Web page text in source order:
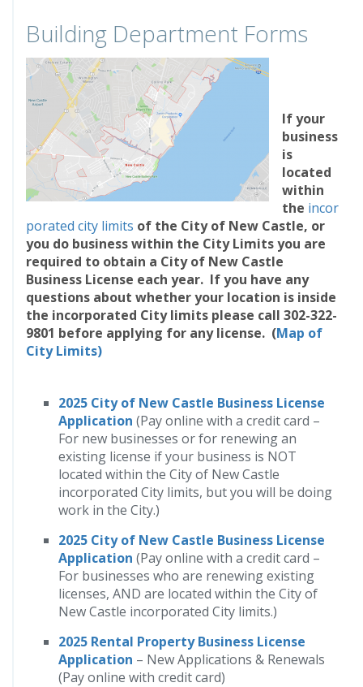
Building Department Forms
If your
business
is
located
within
the incor
porated city limits of the City of New Castle, or
you do business within the City Limits you are
required to obtain a City of New Castle
Business License each year. If you have any
questions about whether your location is inside
the incorporated City limits please call 302-322-
9801 before applying for any license. (Map of
City Limits)
2025 City of New Castle Business License
Application (Pay online with a credit card –
For new businesses or for renewing an
existing license if your business is NOT
located within the City of New Castle
incorporated City limits, but you will be doing
work in the City.)
2025 City of New Castle Business License
Application (Pay online with a credit card –
For businesses who are renewing existing
licenses, AND are located within the City of
New Castle incorporated City limits.)
2025 Rental Property Business License
Application – New Applications & Renewals
(Pay online with credit card)